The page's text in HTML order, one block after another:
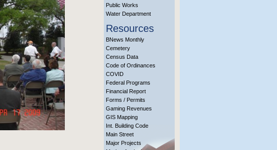
Public Works
Water Department
Resources
BNews Monthly
Cemetery
Census Data
Code of Ordinances
COVID
Federal Programs
Financial Report
Forms / Permits
Gaming Revenues
GIS Mapping
Int. Building Code
Main Street
Major Projects